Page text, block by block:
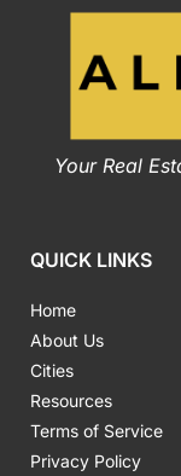
Your Real
QUICK LINKS
Home
About Us
Cities
Resources
Terms of Service
Privacy Policy